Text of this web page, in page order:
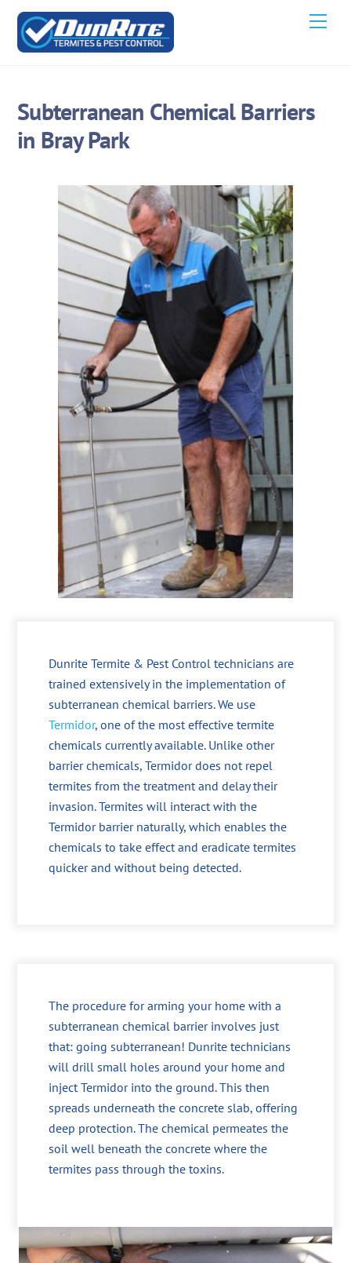
Skip
content
Subterranean Chemical Barriers
in Bray Park
Dunrite Termite & Pest Control technicians are
trained extensively in the implementation of
subterranean chemical barriers. We use
Termidor, one of the most effective termite
chemicals currently available. Unlike other
barrier chemicals, Termidor does not repel
termites from the treatment and delay their
invasion. Termites will interact with the
Termidor barrier naturally, which enables the
chemicals to take effect and eradicate termites
quicker and without being detected.
The procedure for arming your home with a
subterranean chemical barrier involves just
that: going subterranean! Dunrite technicians
will drill small holes around your home and
inject Termidor into the ground. This then
spreads underneath the concrete slab, offering
deep protection. The chemical permeates the
soil well beneath the concrete where the
termites pass through the toxins.